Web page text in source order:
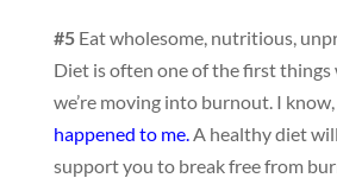
#5Eat wholesome, nutritious,
Diet is often one of the first things
we’re moving into burnout. I know,
happened to me.A healthy diet
support you to break free from